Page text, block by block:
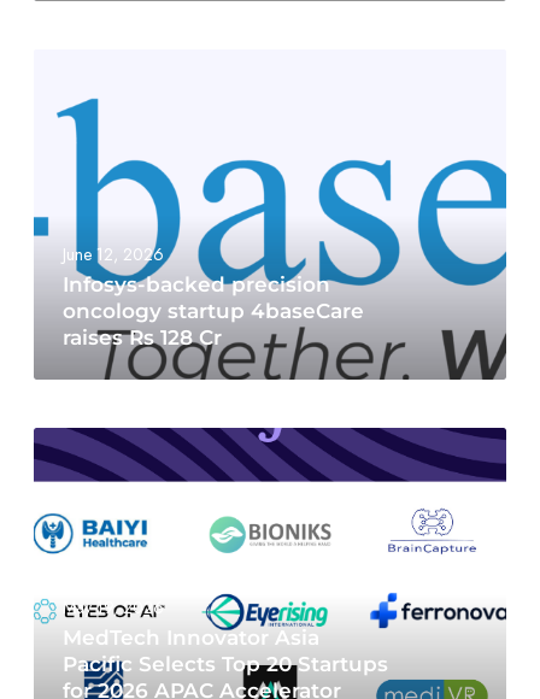
June 12, 2026
Infosys-backed precision
oncology startup 4baseCare
raises Rs 128 Cr
May 19, 2026
MedTech Innovator Asia
Pacific Selects Top 20 Startups
for 2026 APAC Accelerator